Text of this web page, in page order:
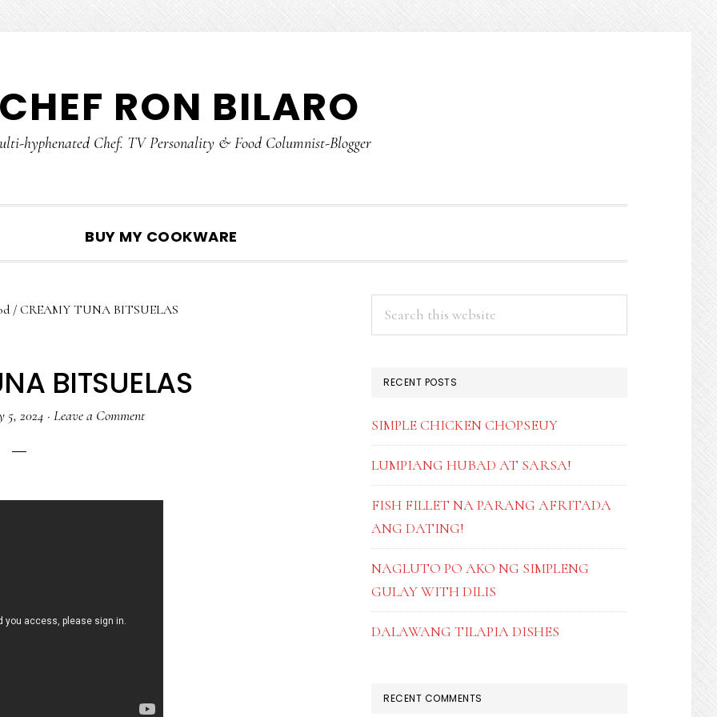
CHEF RON BILARO
hyphenated Chef. TV Personality & Food Columnist-Blogger
BUY MY COOKWARE
/ CREAMY TUNA BITSUELAS
BITSUELAS
5, 2024 · Leave a Comment
PRIMARY
SIDEBAR
RECENT POSTS
SIMPLE CHICKEN CHOPSEUY
LUMPIANG HUBAD AT SARSA!
FISH FILLET NA PARANG AFRITADA
ANG DATING!
NAGLUTO PO AKO NG SIMPLENG
GULAY WITH DILIS
DALAWANG TILAPIA DISHES
RECENT COMMENTS